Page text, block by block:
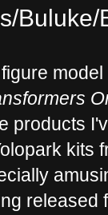
products
kits